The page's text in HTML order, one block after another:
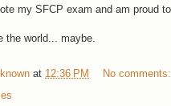
my SFCP exam and am proud
the world... maybe.
at 12:36 PM
No comments: